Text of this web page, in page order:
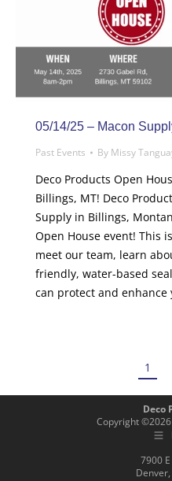
05/14/25 – Macon
Past Events
By Missy
Deco Products Open
Billings, MT! Deco
Supply in Billings,
Open House event! This
meet our team, learn
friendly, water-based
can protect and
1
Deco
Copyright ©2026
7900